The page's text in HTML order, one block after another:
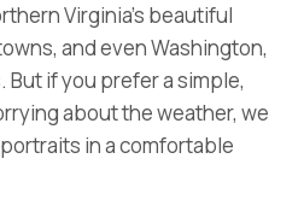
Virginia’s beautiful
and even Washington,
But if you prefer a simple,
about the weather, we
in a comfortable